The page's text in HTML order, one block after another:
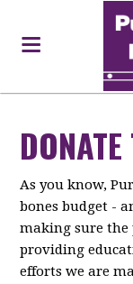
As you know,
bones budget -
making sure the
providing
efforts we are